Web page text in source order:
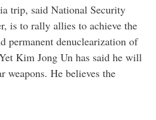
trip, said National Security
is to rally allies to achieve the
permanent denuclearization of
Kim Jong Un has said he will
weapons. He believes the